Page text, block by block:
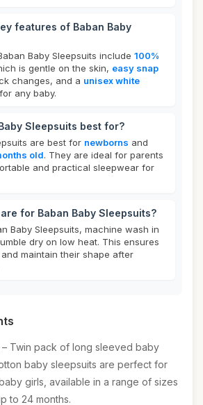
features of Baban Baby
Baby Sleepsuits include 100%
is gentle on the skin, easy snap
changes, and a unisex white
any baby.
Sleepsuits best for?
are best for newborns and
old. They are ideal for parents
and practical sleepwear for
for Baban Baby Sleepsuits?
Baby Sleepsuits, machine wash in
dry on low heat. This ensures
maintain their shape after
– Twin pack of long sleeved baby
baby sleepsuits are perfect for
girls, available in a range of sizes
to 24 months.